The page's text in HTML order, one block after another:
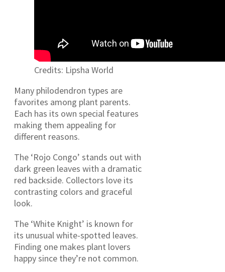
Credits: Lipsha World
Many philodendron types are
favorites among plant parents.
Each has its own special features
making them appealing for
different reasons.
The ‘Rojo Congo’ stands out with
dark green leaves with a dramatic
red backside. Collectors love its
contrasting colors and graceful
look.
The ‘White Knight’ is known for
its unusual white-spotted leaves.
Finding one makes plant lovers
happy since they’re not common.